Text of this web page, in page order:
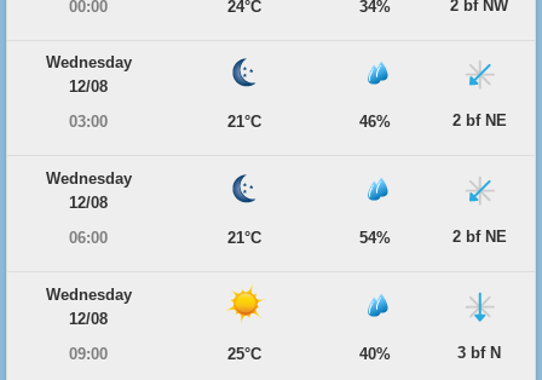
00:00
24°C 34% 2 bf NW
Wednesday
12/08
03:00
21°C 46% 2 bf NE
Wednesday
12/08
06:00
21°C 54% 2 bf NE
Wednesday
12/08
09:00
25°C 40% 3 bf N